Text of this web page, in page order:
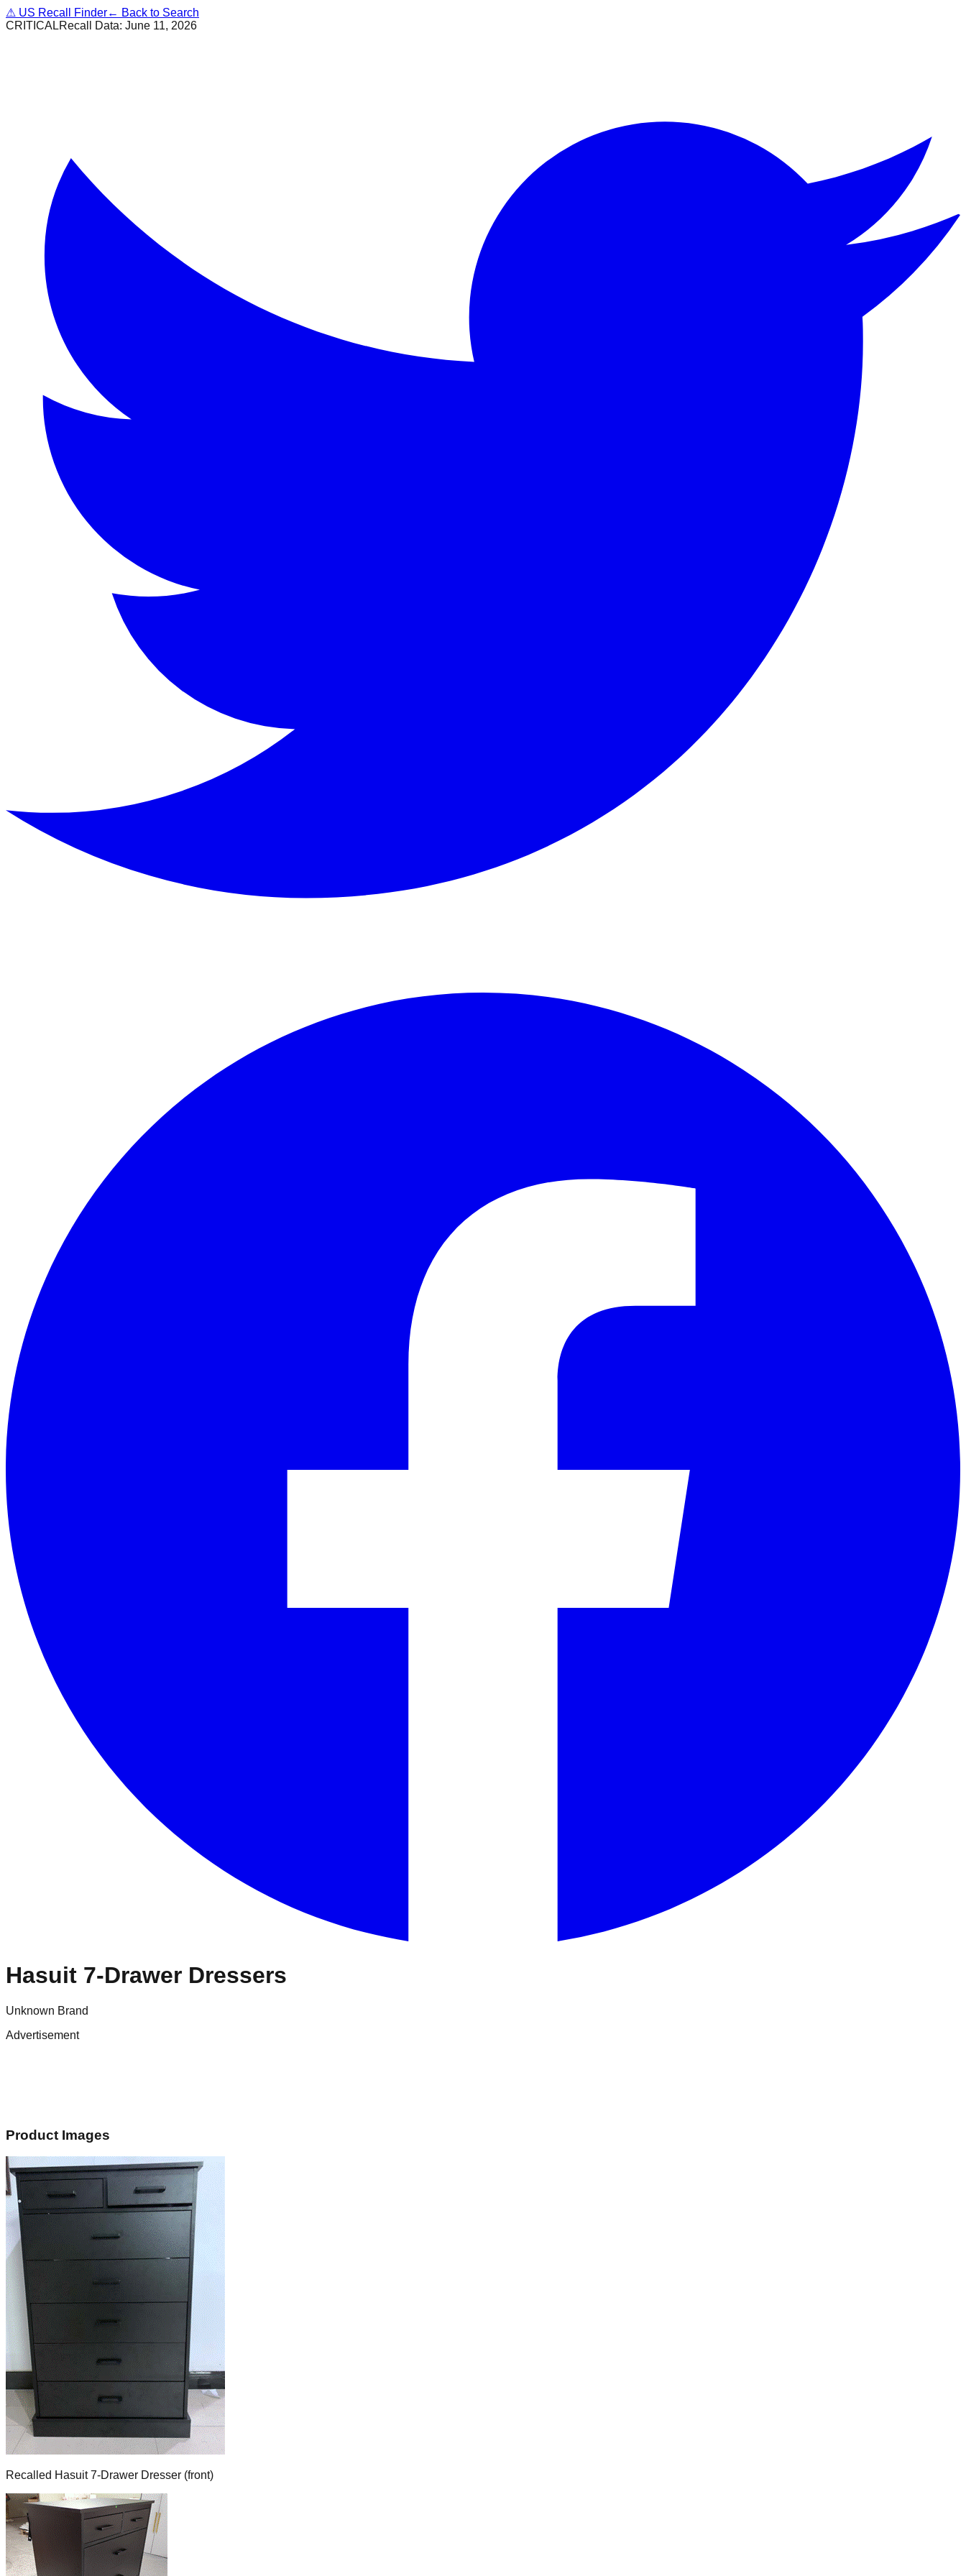
⚠ US Recall Finder← Back to Search
CRITICALRecall Data: June 11, 2026
Hasuit 7-Drawer Dressers
Unknown Brand
Advertisement
Product Images
Recalled Hasuit 7-Drawer Dresser (front)